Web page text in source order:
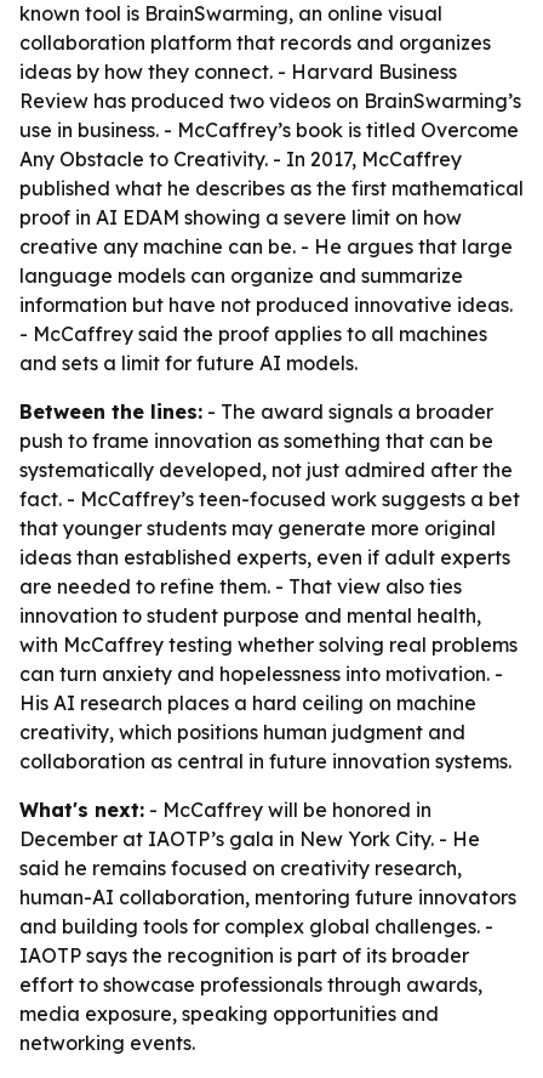
known tool is BrainSwarming, an online visual
collaboration platform that records and organizes
ideas by how they connect. - Harvard Business
Review has produced two videos on BrainSwarming’s
use in business. - McCaffrey’s book is titled Overcome
Any Obstacle to Creativity. - In 2017, McCaffrey
published what he describes as the first mathematical
proof in AI EDAM showing a severe limit on how
creative any machine can be. - He argues that large
language models can organize and summarize
information but have not produced innovative ideas.
- McCaffrey said the proof applies to all machines
and sets a limit for future AI models.
Between the lines: - The award signals a broader
push to frame innovation as something that can be
systematically developed, not just admired after the
fact. - McCaffrey’s teen-focused work suggests a bet
that younger students may generate more original
ideas than established experts, even if adult experts
are needed to refine them. - That view also ties
innovation to student purpose and mental health,
with McCaffrey testing whether solving real problems
can turn anxiety and hopelessness into motivation. -
His AI research places a hard ceiling on machine
creativity, which positions human judgment and
collaboration as central in future innovation systems.
What's next: - McCaffrey will be honored in
December at IAOTP’s gala in New York City. - He
said he remains focused on creativity research,
human-AI collaboration, mentoring future innovators
and building tools for complex global challenges. -
IAOTP says the recognition is part of its broader
effort to showcase professionals through awards,
media exposure, speaking opportunities and
networking events.